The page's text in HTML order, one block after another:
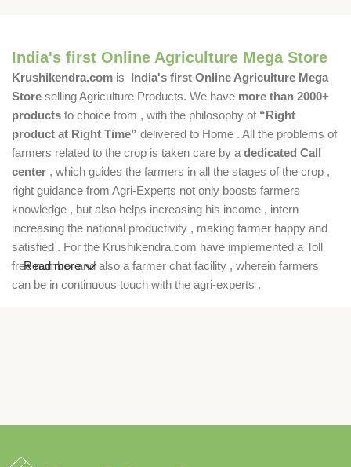
India's first Online Agriculture Mega Store
Krushikendra.com is India's first Online Agriculture Mega
Store selling Agriculture Products. We have more than 2000+
products to choice from , with the philosophy of “Right
product at Right Time” delivered to Home . All the problems of
farmers related to the crop is taken care by a dedicated Call
center , which guides the farmers in all the stages of the crop ,
right guidance from Agri-Experts not only boosts farmers
knowledge , but also helps increasing his income , intern
increasing the national productivity , making farmer happy and
satisfied . For the Krushikendra.com have implemented a Toll
free number and also a farmer chat facility , wherein farmers
can be in continuous touch with the agri-experts .
Read more